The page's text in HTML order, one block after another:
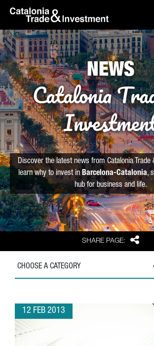
Skip to Main Content
skip-to-content
SHARE PAGE: Share
NEWS
Catalonia
Discover the latest news from Catalonia Trade
learn why to invest in Barcelona-Catalonia,
hub for business and life.
CHOOSE A CATEGORY
12 FEB 2013